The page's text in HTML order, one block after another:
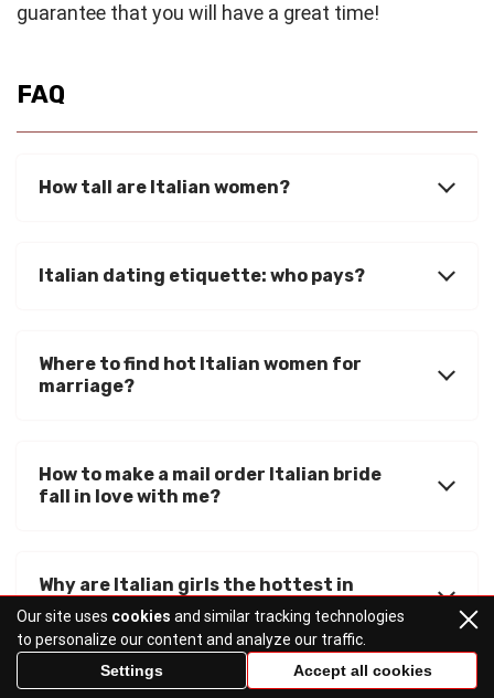
guarantee that you will have a great time!
FAQ
How tall are Italian women?
Italian dating etiquette: who pays?
Where to find hot Italian women for
marriage?
How to make a mail order Italian bride
fall in love with me?
Why are Italian girls the hottest in
Southern Europe?
Our site uses cookies and similar tracking technologies
to personalize our content and analyze our traffic.
Settings
Accept all cookies